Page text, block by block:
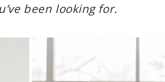
been looking for.